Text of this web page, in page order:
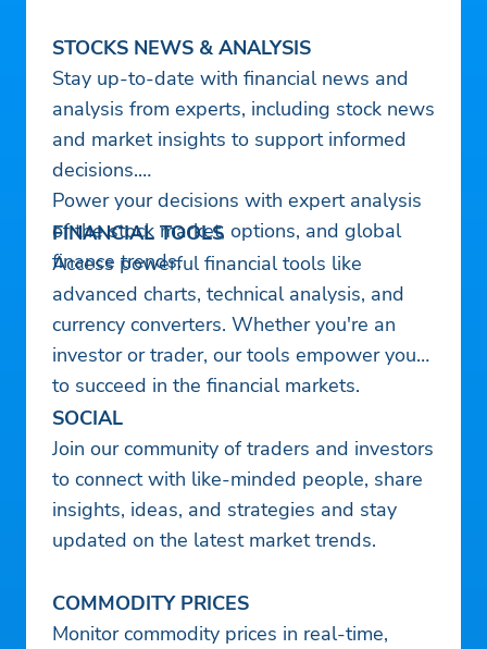
STOCKS NEWS & ANALYSIS
Stay up-to-date with financial news and
analysis from experts, including stock news
and market insights to support informed
decisions.
Power your decisions with expert analysis
of the stock market, options, and global
finance trends.
FINANCIAL TOOLS
Access powerful financial tools like
advanced charts, technical analysis, and
currency converters. Whether you're an
investor or trader, our tools empower you
to succeed in the financial markets.
SOCIAL
Join our community of traders and investors
to connect with like-minded people, share
insights, ideas, and strategies and stay
updated on the latest market trends.
COMMODITY PRICES
Monitor commodity prices in real-time,